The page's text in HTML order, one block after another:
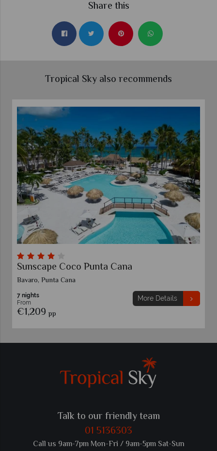
Share this
Tropical Sky also recommends
Sunscape Coco Punta Cana
Bavaro, Punta Cana
7 nights
From
€1,209 pp
More Details
Talk to our friendly team
01 5136303
Call us 9am-7pm Mon-Fri / 9am-5pm Sat-Sun